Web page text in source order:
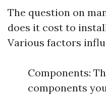
The question on
does it cost to
Various factors
Components:
components